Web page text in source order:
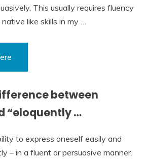
This usually requires fluency
like skills in my …
between
“eloquently …
to express oneself easily and
– in a fluent or persuasive manner.